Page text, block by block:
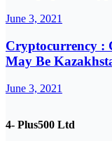
June 3, 2021
Cryptocurrency :
May Be
June 3, 2021
4- Plus500 Ltd